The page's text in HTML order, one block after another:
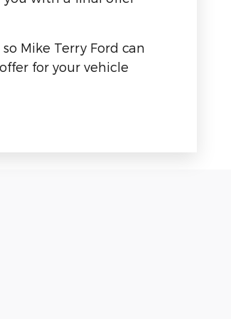
Mike Terry Ford can
for your vehicle